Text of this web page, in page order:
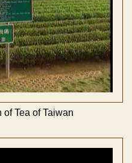
of Tea of Taiwan